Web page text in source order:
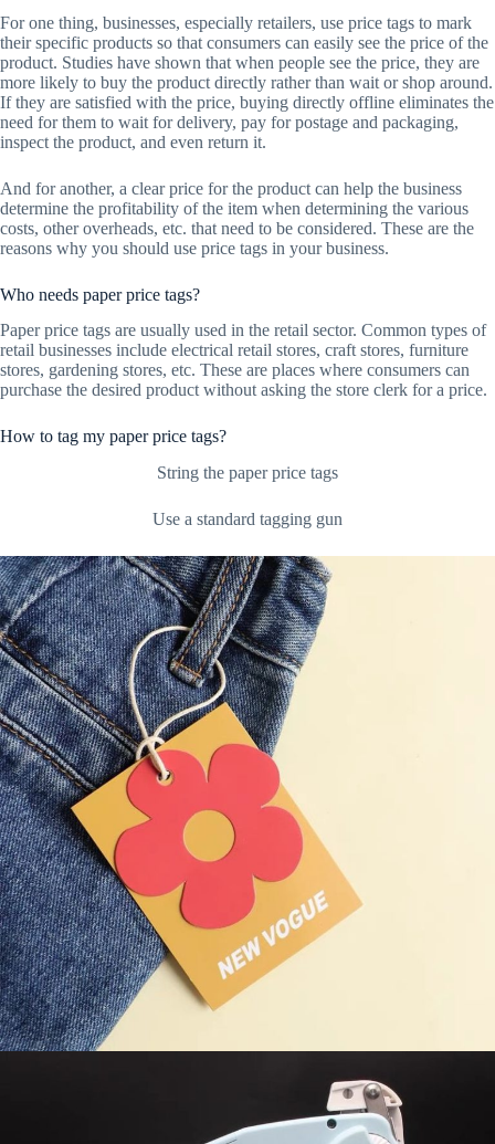
For one thing, businesses, especially retailers, use price tags to mark
their specific products so that consumers can easily see the price of the
product. Studies have shown that when people see the price, they are
more likely to buy the product directly rather than wait or shop around.
If they are satisfied with the price, buying directly offline eliminates the
need for them to wait for delivery, pay for postage and packaging,
inspect the product, and even return it.
And for another, a clear price for the product can help the business
determine the profitability of the item when determining the various
costs, other overheads, etc. that need to be considered. These are the
reasons why you should use price tags in your business.
Who needs paper price tags?
Paper price tags are usually used in the retail sector. Common types of
retail businesses include electrical retail stores, craft stores, furniture
stores, gardening stores, etc. These are places where consumers can
purchase the desired product without asking the store clerk for a price.
How to tag my paper price tags?
String the paper price tags
Use a standard tagging gun